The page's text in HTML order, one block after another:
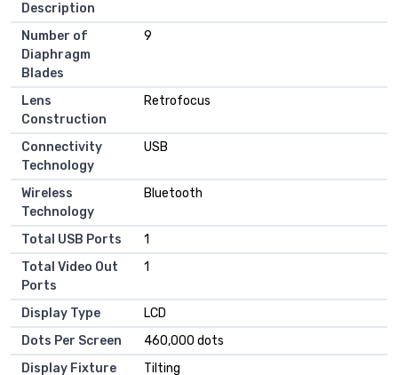
Description
Number of
Diaphragm
Blades
9
Lens
Construction
Retrofocus
Connectivity
Technology
USB
Wireless
Technology
Bluetooth
Total USB Ports
1
Total Video Out
Ports
1
Display Type
LCD
Dots Per Screen
460,000 dots
Display Fixture
Tilting